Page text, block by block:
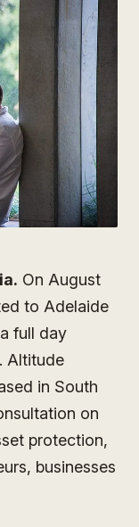
On August
to Adelaide
full day
Altitude
in South
on
protection,
businesses